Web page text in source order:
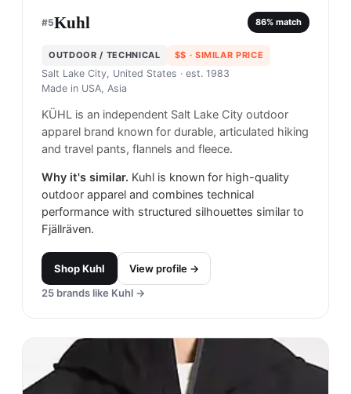
#5Kuhl 86% match
OUTDOOR / TECHNICAL $$ · SIMILAR PRICE
Salt Lake City, United States · est. 1983
Made in USA, Asia
KÜHL is an independent Salt Lake City outdoor
apparel brand known for durable, articulated hiking
and travel pants, flannels and fleece.
Why it's similar. Kuhl is known for high-quality
outdoor apparel and combines technical
performance with structured silhouettes similar to
Fjällräven.
ShopKuhl
View profile →
25 brands like Kuhl →